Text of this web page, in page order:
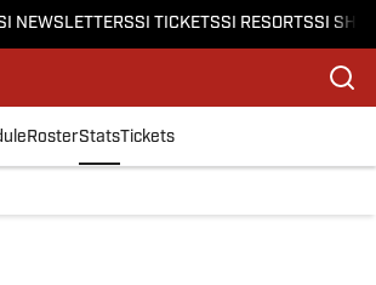
NEWSLETTERSSI TICKETSSI RESORTSSI
RosterStatsTickets